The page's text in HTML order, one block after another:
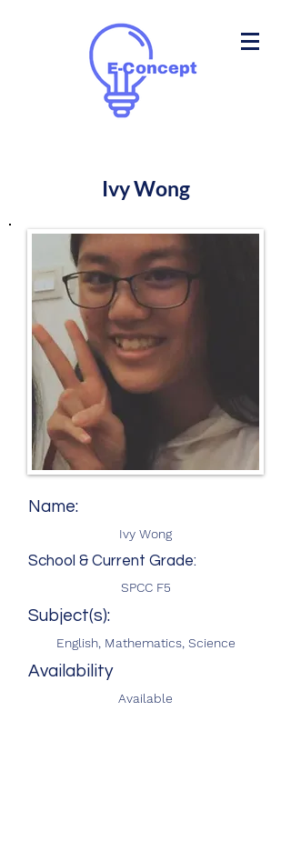
Ivy Wong
Name:
Ivy Wong
School & Current Grade:
SPCC F5
Subject(s):
English, Mathematics, Science
Availability
Available